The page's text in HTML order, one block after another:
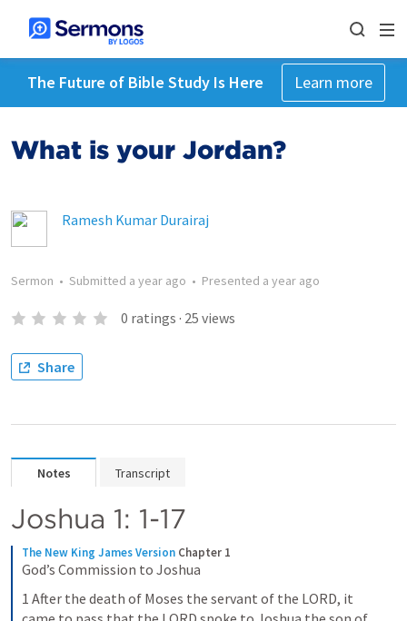
The Future of Bible Study Is Here Learn more
What is your Jordan?
Ramesh Kumar Durairaj
Sermon • Submitted a year ago • Presented a year ago
0 ratings · 25 views
Share
Notes Transcript
Joshua 1: 1-17
The New King James Version Chapter 1
God’s Commission to Joshua
1 After the death of Moses the servant of the LORD, it